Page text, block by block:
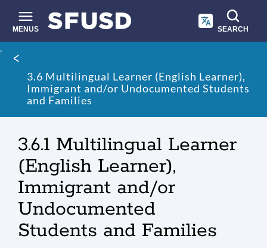
main
content
MENUS SEARCH
Site
search
Breadcrumb
3.6 Multilingual Learner (English Learner),
Immigrant and/or Undocumented Students
and Families
3.6.1 Multilingual Learner
(English Learner),
Immigrant and/or
Undocumented
Students and Families